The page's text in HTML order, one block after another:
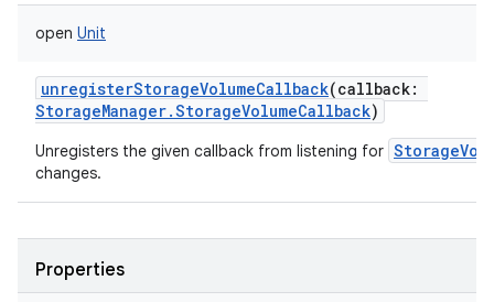
open Unit
unregisterStorageVolumeCallback(callback:
StorageManager.StorageVolumeCallback)
Unregisters the given callback from listening for
changes.
Properties